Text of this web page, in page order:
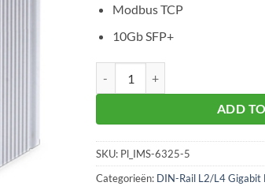
Modbus TCP
10Gb SFP+
ADD
SKU: Pl_IMS-6325-5
Categorieën: DIN-Rail L2/L4 Gigabit